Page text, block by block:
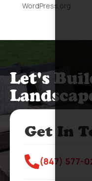
WordPress.org
Get In
(847) 577-
Let's